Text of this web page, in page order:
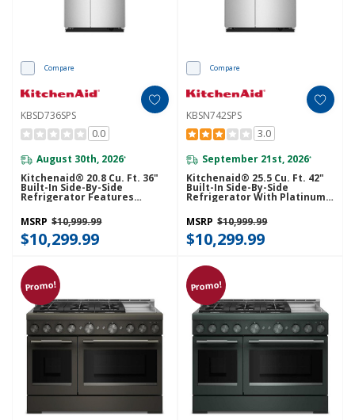
Compare
KBSD736SPS
0.0
August 30th, 2026*
Kitchenaid® 20.8 Cu. Ft. 36"
Built-In Side-By-Side
Refrigerator Features
Exterior Water And Ice
Dispenser With Measured
Fill KBSD736SPS
MSRP $10,999.99
$10,299.99
Compare
KBSN742SPS
3.0
September 21st, 2026*
Kitchenaid® 25.5 Cu. Ft. 42"
Built-In Side-By-Side
Refrigerator With Platinum
Interior KBSN742SPS
MSRP $10,999.99
$10,299.99
Promo! Promo!